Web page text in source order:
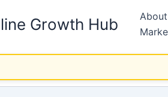
Growth Hub